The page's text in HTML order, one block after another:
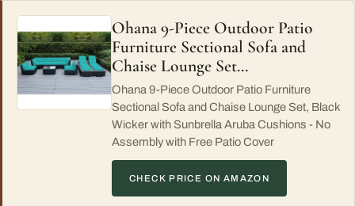
Ohana 9-Piece Outdoor Patio
Furniture Sectional Sofa and
Chaise Lounge Set…
Ohana 9-Piece Outdoor Patio Furniture
Sectional Sofa and Chaise Lounge Set, Black
Wicker with Sunbrella Aruba Cushions - No
Assembly with Free Patio Cover
CHECK PRICE ON AMAZON